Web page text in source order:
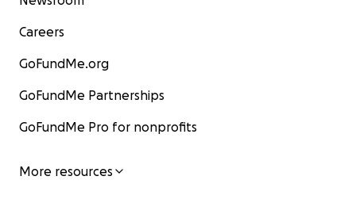
Careers
GoFundMe.org
GoFundMe Partnerships
GoFundMe Pro for nonprofits
More resources